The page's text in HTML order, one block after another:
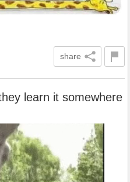
share
learn it somewhere